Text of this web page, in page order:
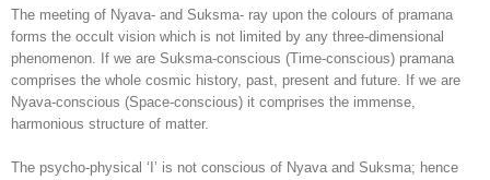
The meeting of Nyava- and Suksma- ray upon the colours of pramana
forms the occult vision which is not limited by any three-dimensional
phenomenon. If we are Suksma-conscious (Time-conscious) pramana
comprises the whole cosmic history, past, present and future. If we are
Nyava-conscious (Space-conscious) it comprises the immense,
harmonious structure of matter.
The psycho-physical ‘I’ is not conscious of Nyava and Suksma; hence